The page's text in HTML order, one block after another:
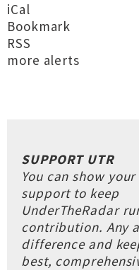
iCal
Bookmark
RSS
more alerts
SUPPORT UTR
You can show your
support to keep
UnderTheRadar
contribution. Any
difference and
best,